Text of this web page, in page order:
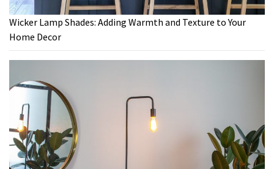
Wicker Lamp Shades: Adding Warmth and Texture to Your
Home Decor